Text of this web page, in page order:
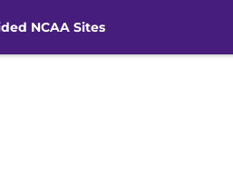
NCAA Sites